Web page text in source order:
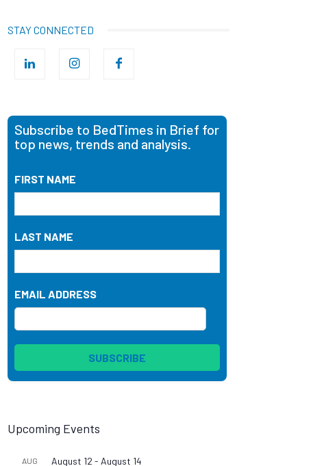
STAY CONNECTED
Subscribe to BedTimes in Brief for
top news, trends and analysis.
FIRST NAME
LAST NAME
EMAIL ADDRESS
Upcoming Events
AUG August 12 - August 14